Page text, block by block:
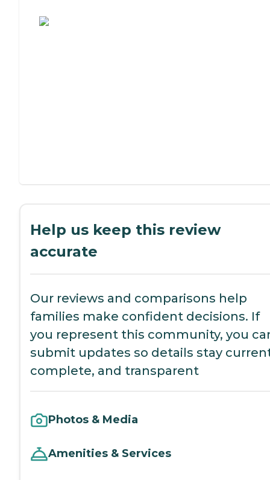
Help us keep this review
accurate
Our reviews and comparisons help
families make confident decisions. If
you represent this community, you
submit updates so details stay
complete, and transparent
Photos & Media
Amenities & Services